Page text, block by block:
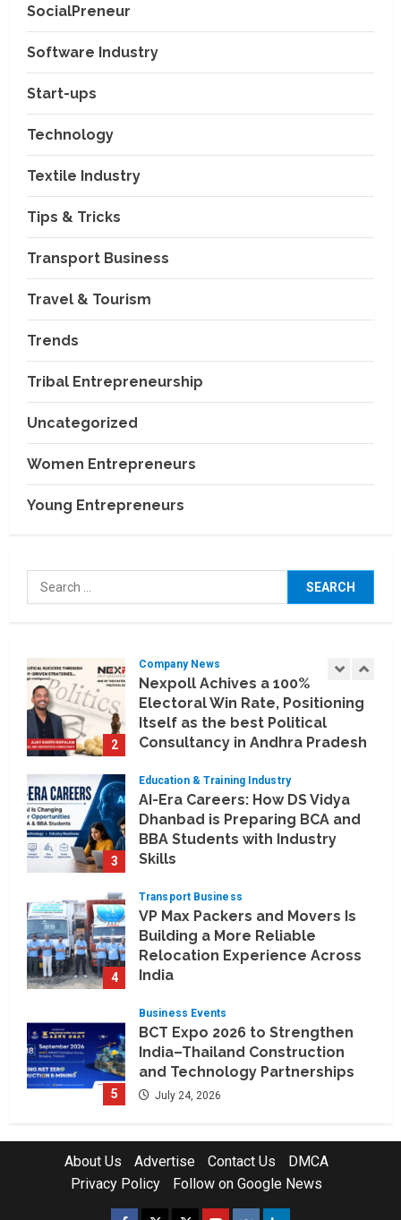
SocialPreneur
Software Industry
Start-ups
Technology
Textile Industry
Tips & Tricks
Transport Business
Travel & Tourism
Trends
Tribal Entrepreneurship
Uncategorized
Women Entrepreneurs
Young Entrepreneurs
Search
for:
Consultancy in Andhra Pradesh
and Telengana
3
Education & Training Industry
Dhanbad is Preparing BCA and
BBA Students with Industry
Skills
Relocation Experience Across
5
India–Thailand Construction
and Technology Partnerships
July 24, 2026
Koyals & Umbrellas: Where
Artificial Intelligence Meets
Business Intelligence
2
Company News
Nexpoll Achives a 100%
Electoral Win Rate, Positioning
Itself as the best Political
Consultancy in Andhra Pradesh
August 6, 2026
3
Education & Training Industry
AI-Era Careers: How DS Vidya
Dhanbad is Preparing BCA and
BBA Students with Industry
Skills
4
Transport Business
VP Max Packers and Movers Is
Building a More Reliable
Relocation Experience Across
India
5
Business Events
BCT Expo 2026 to Strengthen
India–Thailand Construction
and Technology Partnerships
July 24, 2026
1
Artificial Intelligence Meets
Business Intelligence
August 6, 2026
About Us Advertise Contact Us
DMCA
Privacy Policy
Follow on Google News